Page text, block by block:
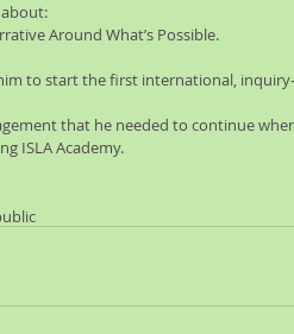
Around What’s Possible.
to start the first international,
that he needed to continue
ISLA Academy.